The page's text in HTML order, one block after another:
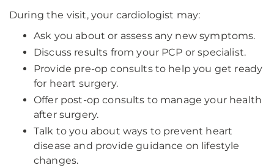
During the visit, your cardiologist may:
Ask you about or assess any new symptoms.
Discuss results from your PCP or specialist.
Provide pre-op consults to help you get ready
for heart surgery.
Offer post-op consults to manage your health
after surgery.
Talk to you about ways to prevent heart
disease and provide guidance on lifestyle
changes.